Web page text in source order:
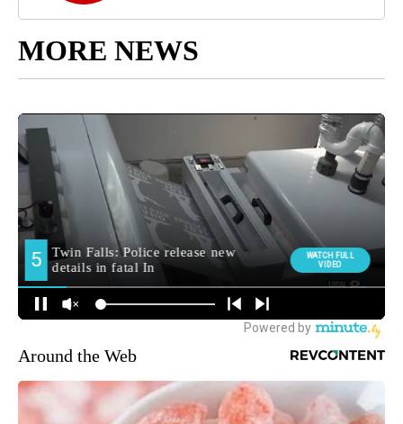
MORE NEWS
Around the Web